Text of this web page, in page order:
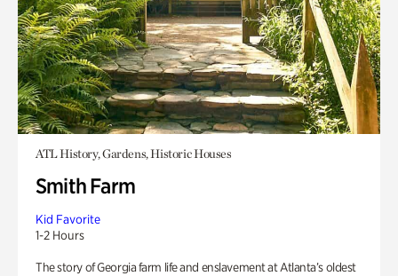
ATL History, Gardens, Historic Houses
Smith Farm
Kid Favorite
1-2 Hours
The story of Georgia farm life and enslavement at Atlanta’s oldest